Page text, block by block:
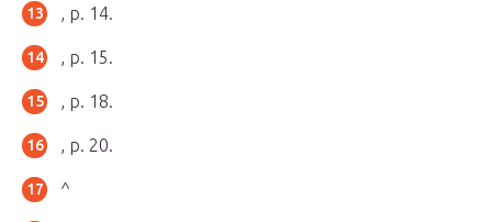
, p. 14.
, p. 15.
, p. 18.
, p. 20.
^